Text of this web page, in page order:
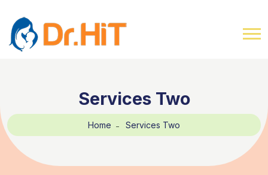
Services Two
Home Services Two